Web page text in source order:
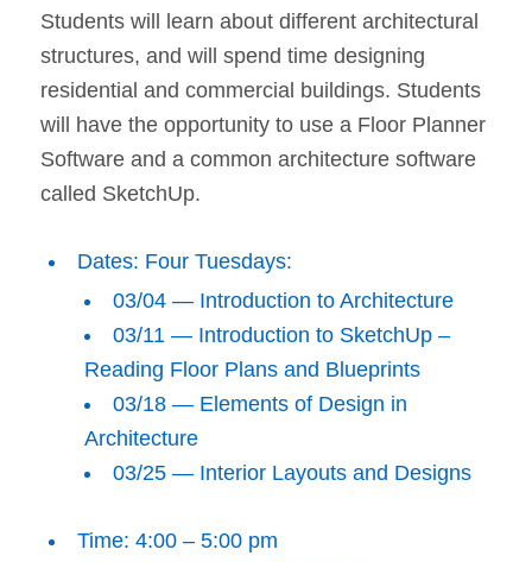
Students will learn about different architectural
structures, and will spend time designing
residential and commercial buildings. Students
will have the opportunity to use a Floor Planner
Software and a common architecture software
called SketchUp.
Dates: Four Tuesdays:
03/04 — Introduction to Architecture
03/11 — Introduction to SketchUp –
Reading Floor Plans and Blueprints
03/18 — Elements of Design in
Architecture
03/25 — Interior Layouts and Designs
Time: 4:00 – 5:00 pm